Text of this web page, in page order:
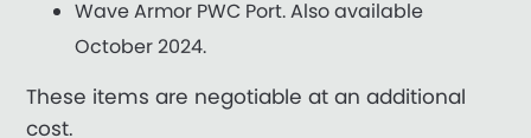
Wave Armor PWC Port. Also available
October 2024.
These items are negotiable at an additional
cost.